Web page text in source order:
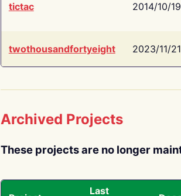
tictac 2014/10/19
twothousandfortyeight 2023/11/21
Archived Projects
These projects are no longer
Last